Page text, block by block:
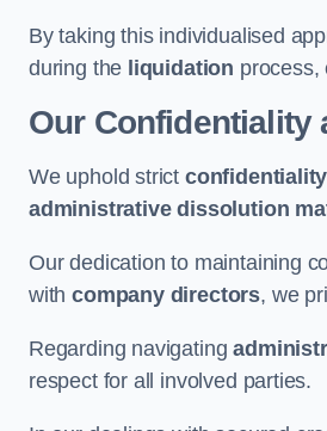
By taking this individualised
during the liquidation process,
Our Confidentiality
We uphold strict
administrative dissolution
Our dedication to maintaining
withcompany directors, we
Regarding navigating
respect for all involved parties.